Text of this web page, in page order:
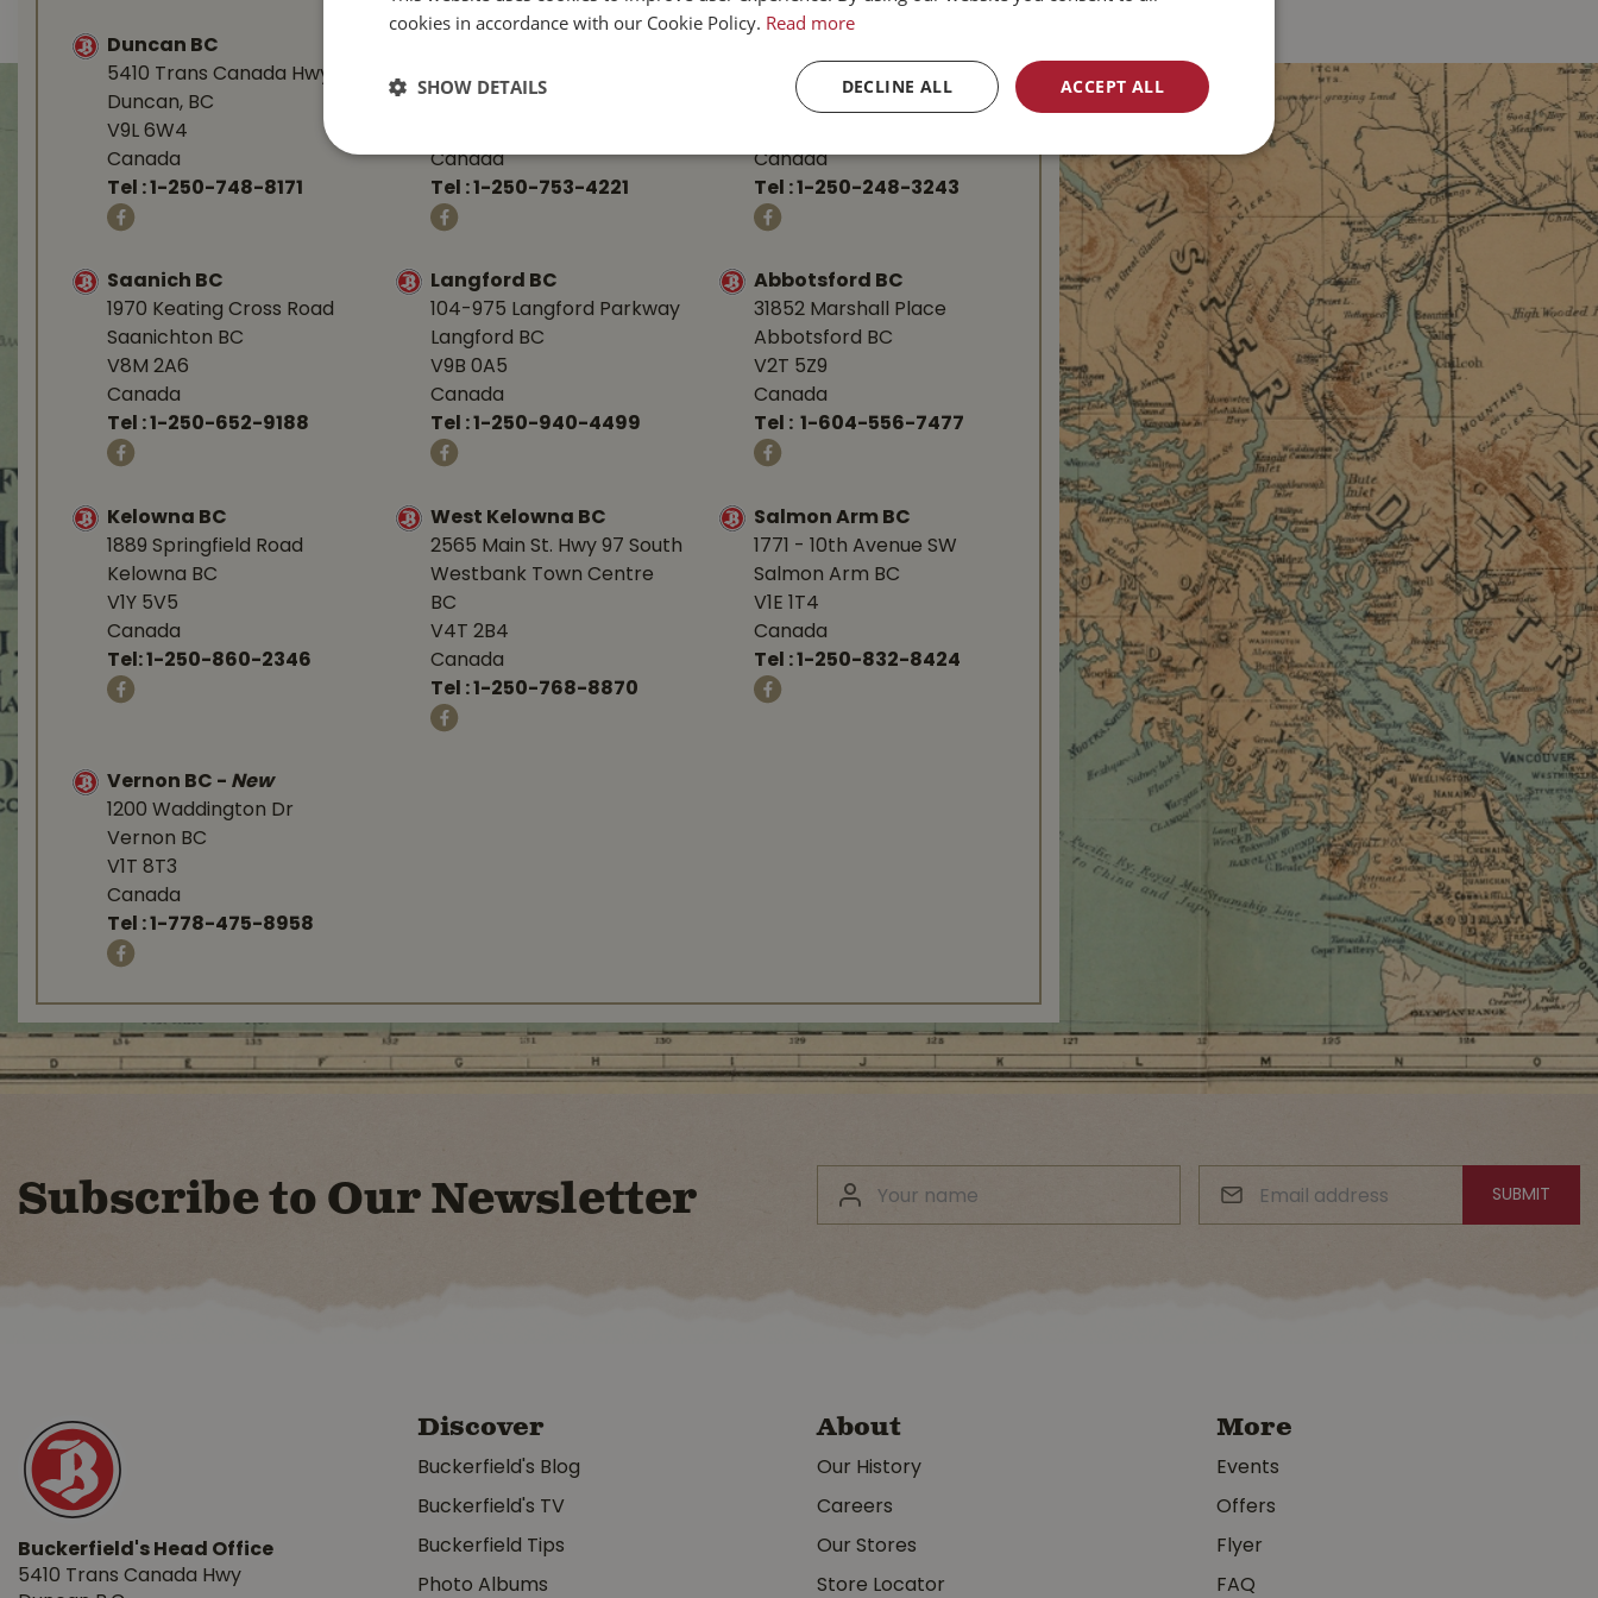
Duncan BC
5410 Trans Canada Hwy
Duncan, BC
V9L 6W4
Canada
Tel :1-250-748-8171
Canada
Tel :1-250-753-4221
587 Alberni Hwy
Parksville, BC
Canada
Tel :1-250-248-3243
Saanich BC
1970 Keating Cross Road
Saanichton BC
V8M 2A6
Canada
Tel :1-250-652-9188
Langford BC
104-975 Langford Parkway
Langford BC
V9B 0A5
Canada
Tel :1-250-940-4499
Abbotsford BC
31852 Marshall Place
Abbotsford BC
V2T 5Z9
Canada
Tel : 1-604-556-7477
Kelowna BC
1889 Springfield Road
Kelowna BC
V1Y 5V5
Canada
Tel:1-250-860-2346
West Kelowna BC
2565 Main St. Hwy 97 South
Westbank Town Centre
BC
V4T 2B4
Canada
Tel :1-250-768-8870
Salmon Arm BC
1771 - 10th Avenue SW
Salmon Arm BC
V1E 1T4
Canada
Tel :1-250-832-8424
Vernon BC - New
1200 Waddington Dr
Vernon BC
V1T 8T3
Canada
Tel :1-778-475-8958
Subscribe to Our Newsletter
Buckerfield's Head Office
5410 Trans Canada Hwy
Discover
Buckerfield's Blog
Buckerfield's TV
Buckerfield Tips
Photo Albums
About
Our History
Careers
Our Stores
Store Locator
More
Events
Offers
Flyer
FAQ
cookies in accordance with our Cookie Policy. Read more
ACCEPT ALL
DECLINE ALL
SHOW DETAILS